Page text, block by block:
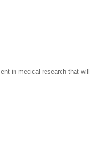
in medical research that will